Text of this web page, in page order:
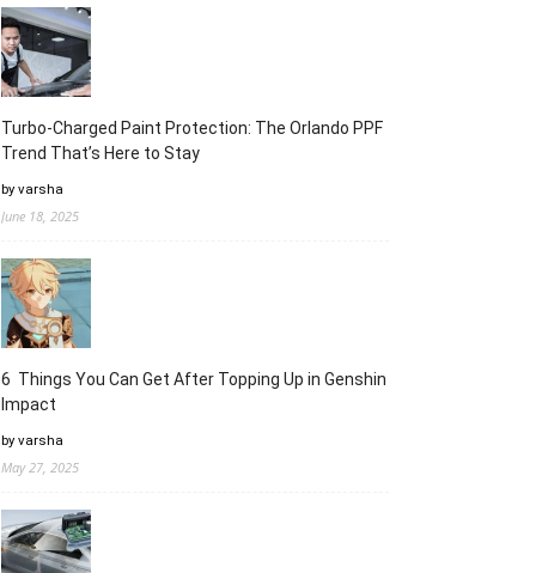
Turbo-Charged Paint Protection: The Orlando PPF
Trend That’s Here to Stay
by varsha
June 18, 2025
6 Things You Can Get After Topping Up in Genshin
Impact
by varsha
May 27, 2025